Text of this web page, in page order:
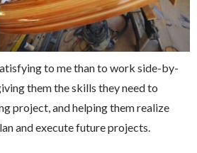
to me than to work side-by-
them the skills they need to
project, and helping them realize
and execute future projects.